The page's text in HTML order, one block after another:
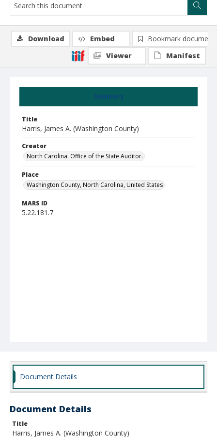
Summary
Title
Harris, James A. (Washington County)
Creator
North Carolina. Office of the State Auditor.
Place
Washington County, North Carolina, United States
MARS ID
5.22.181.7
Download Embed
Bookmark document
Viewer
Manifest
Document Details
Document Details
Title
Harris, James A. (Washington County)